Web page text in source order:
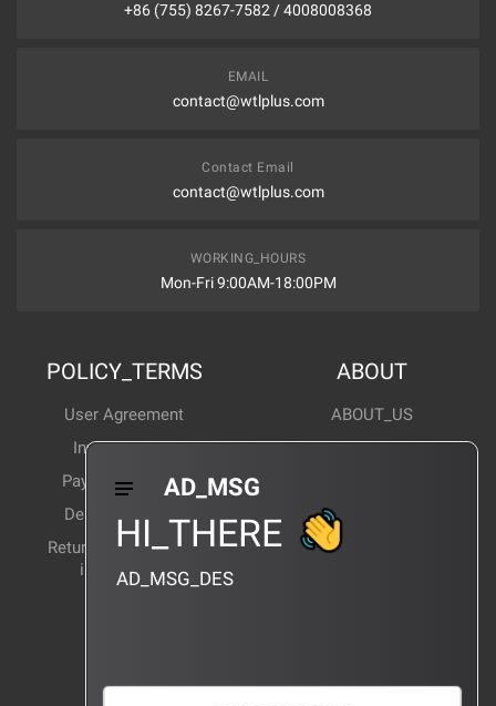
+86 (755) 8267-7582 / 4008008368
EMAIL
contact@wtlplus.com
Contact Email
contact@wtlplus.com
WORKING_HOURS
Mon-Fri 9:00AM-18:00PM
POLICY_TERMS
User Agreement
Invoice Notes
Payment Method
Delivery Method
Return and exchange
instructions
ABOUT
ABOUT_US
Corporate News
Products Wiki
CERTIFICATION
AD_MSG
HI_THERE
AD_MSG_DES